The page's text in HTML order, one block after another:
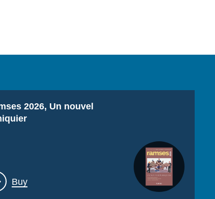
2026, Un nouvel
Lien
Buy